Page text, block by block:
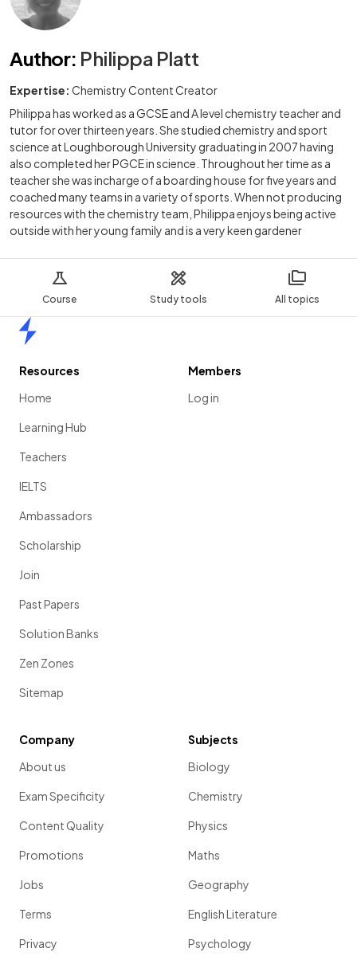
Course Study tools All topics
Author: Philippa Platt
Expertise: Chemistry Content Creator
Philippa has worked as a GCSE and A level chemistry teacher and
tutor for over thirteen years. She studied chemistry and sport
science at Loughborough University graduating in 2007 having
also completed her PGCE in science. Throughout her time as a
teacher she was incharge of a boarding house for five years and
coached many teams in a variety of sports. When not producing
resources with the chemistry team, Philippa enjoys being active
outside with her young family and is a very keen gardener
Resources
Home
Learning Hub
Teachers
IELTS
Ambassadors
Scholarship
Join
Past Papers
Solution Banks
Zen Zones
Sitemap
Members
Log in
Company
About us
Exam Specificity
Content Quality
Promotions
Jobs
Terms
Privacy
Subjects
Biology
Chemistry
Physics
Maths
Geography
English Literature
Psychology